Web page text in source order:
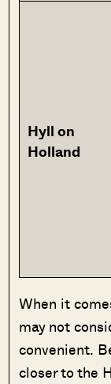
Hyllon
Holland
When it
may not
convenient.
closer to the